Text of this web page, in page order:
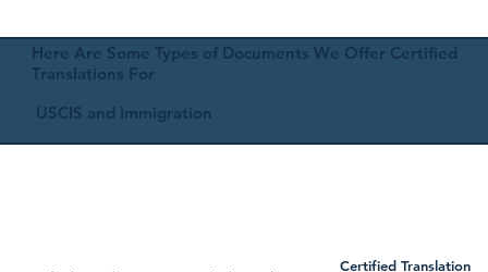
Here Are Some Types of Documents We Offer Certified
Translations For
USCIS and Immigration
Certified Translation